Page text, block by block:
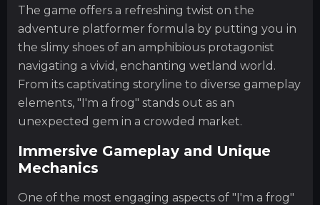
The game offers a refreshing twist on the
adventure platformer formula by putting you in
the slimy shoes of an amphibious protagonist
navigating a vivid, enchanting wetland world.
From its captivating storyline to diverse gameplay
elements, "I'm a frog" stands out as an
unexpected gem in a crowded market.
Immersive Gameplay and Unique
Mechanics
One of the most engaging aspects of "I'm a frog"